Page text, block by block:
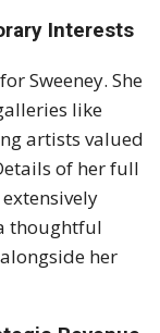
Interests
Sweeney. She
like
artists valued
of her full
thoughtful
her